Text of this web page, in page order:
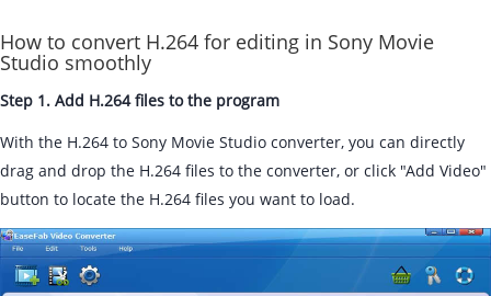
How to convert H.264 for editing in Sony Movie
Studio smoothly
Step 1. Add H.264 files to the program
With the H.264 to Sony Movie Studio converter, you can directly
drag and drop the H.264 files to the converter, or click "Add Video"
button to locate the H.264 files you want to load.